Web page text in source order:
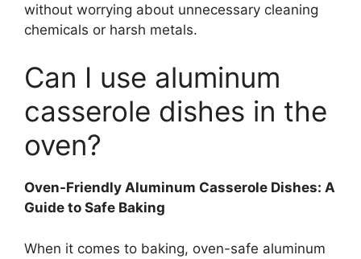
without worrying about unnecessary cleaning
chemicals or harsh metals.
Can I use aluminum
casserole dishes in the
oven?
Oven-Friendly Aluminum Casserole Dishes: A
Guide to Safe Baking
When it comes to baking, oven-safe aluminum